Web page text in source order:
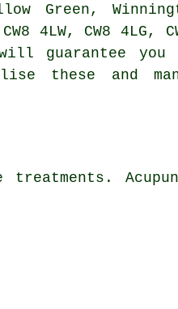
Green,
CW8 4LG,
will guarantee
these and
treatments.